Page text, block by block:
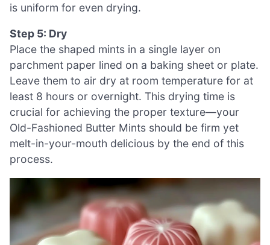
is uniform for even drying.
Step 5: Dry
Place the shaped mints in a single layer on
parchment paper lined on a baking sheet or plate.
Leave them to air dry at room temperature for at
least 8 hours or overnight. This drying time is
crucial for achieving the proper texture—your
Old-Fashioned Butter Mints should be firm yet
melt-in-your-mouth delicious by the end of this
process.